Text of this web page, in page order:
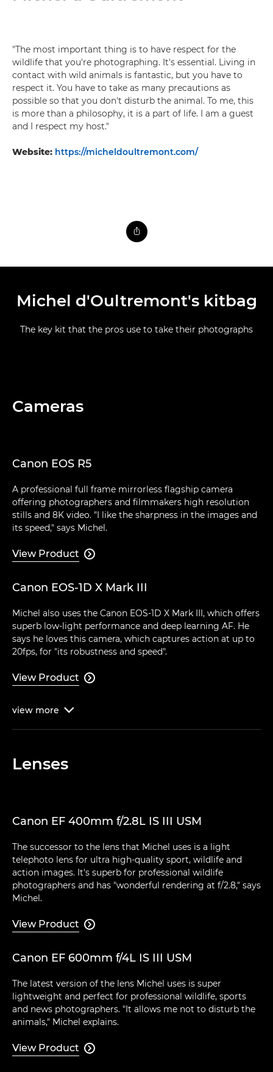
"The most important thing is to have respect for the
wildlife that you're photographing. It's essential. Living in
contact with wild animals is fantastic, but you have to
respect it. You have to take as many precautions as
possible so that you don't disturb the animal. To me, this
is more than a philosophy, it is a part of life. I am a guest
and I respect my host."
Website: https://micheldoultremont.com/
Michel d'Oultremont's kitbag
The key kit that the pros use to take their photographs
Cameras
Canon EOS R5
A professional full frame mirrorless flagship camera
offering photographers and filmmakers high resolution
stills and 8K video. "I like the sharpness in the images and
its speed," says Michel.
View Product 
Canon EOS-1D X Mark III
Michel also uses the Canon EOS-1D X Mark III, which offers
superb low-light performance and deep learning AF. He
says he loves this camera, which captures action at up to
20fps, for "its robustness and speed".
View Product 
view more 
Lenses
Canon EF 400mm f/2.8L IS III USM
The successor to the lens that Michel uses is a light
telephoto lens for ultra high-quality sport, wildlife and
action images. It's superb for professional wildlife
photographers and has "wonderful rendering at f/2.8," says
Michel.
View Product 
Canon EF 600mm f/4L IS III USM
The latest version of the lens Michel uses is super
lightweight and perfect for professional wildlife, sports
and news photographers. "It allows me not to disturb the
animals," Michel explains.
View Product 